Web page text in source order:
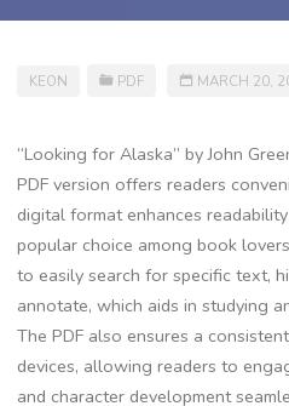
KEON PDF MARCH 20,
“Looking for Alaska” by John
PDF version offers readers
digital format enhances
popular choice among book
to easily search for specific text,
annotate, which aids in studying
The PDF also ensures a
devices, allowing readers to
and character development